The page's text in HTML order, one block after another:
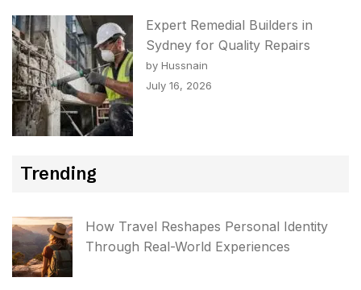
Expert Remedial Builders in
Sydney for Quality Repairs
by Hussnain
July 16, 2026
Trending
How Travel Reshapes Personal Identity
Through Real-World Experiences